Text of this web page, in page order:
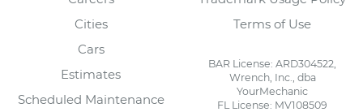
Cities
Cars
Estimates
Scheduled Maintenance
Terms of Use
BAR License: ARD304522,
Wrench, Inc., dba
YourMechanic
FL License: MV108509